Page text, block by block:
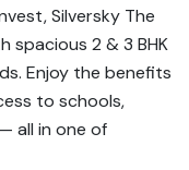
Silversky The
spacious 2 & 3 BHK
Enjoy the benefits
to schools,
all in one of